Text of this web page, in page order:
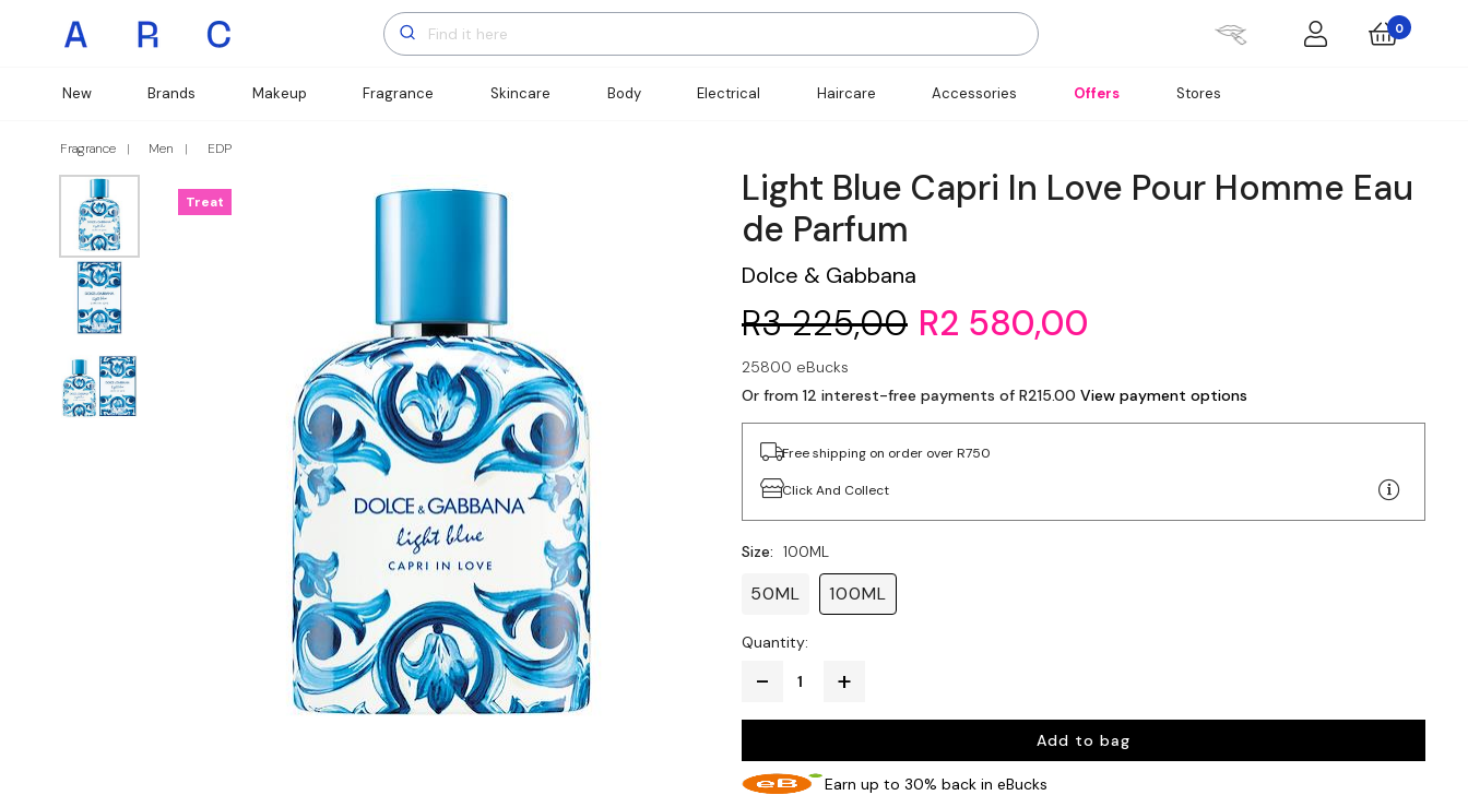
0
New Brands Makeup Fragrance Skincare Body Electrical Haircare Accessories Offers Stores
Fragrance Men EDP
Treat
Light Blue Capri In Love Pour Homme Eau
de Parfum
Dolce & Gabbana
R3 225,00 R2 580,00
25800 eBucks
Or from 12 interest-free payments of R215.00 View payment options
Free shipping on order over R750
Click And Collect
Size: 100ML
50ML 100ML
Quantity:
Add to bag
Earn up to 30% back in eBucks